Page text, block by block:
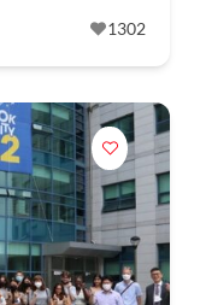
1302